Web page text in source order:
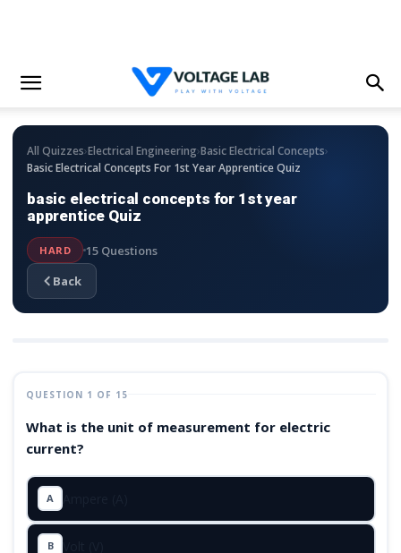
All Quizzes›Electrical Engineering›Basic Electrical Concepts›
Basic Electrical Concepts For 1st Year Apprentice Quiz
basic electrical concepts for 1st year
apprentice Quiz
HARD
15 Questions
Back
QUESTION 1 OF 15
What is the unit of measurement for electric
current?
A
B